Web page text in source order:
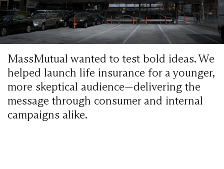
MassMutual wanted to test bold ideas. We
helped launch life insurance for a younger,
more skeptical audience—delivering the
message through consumer and internal
campaigns alike.